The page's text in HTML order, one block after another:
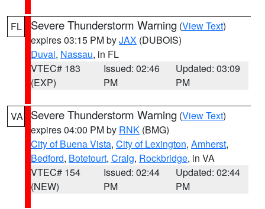
FL Severe Thunderstorm Warning (View Text)
expires 03:15 PM byJAX (DUBOIS)
Duval, Nassau, in FL
VTEC# 183
(EXP)
Issued: 02:46
PM
Updated: 03:09
PM
VA Severe Thunderstorm Warning (View Text)
expires 04:00 PM by RNK (BMG)
City of Buena Vista, City of Lexington, Amherst,
Bedford, Botetourt, Craig, Rockbridge, in VA
VTEC# 154
(NEW)
Issued: 02:44
PM
Updated: 02:44
PM